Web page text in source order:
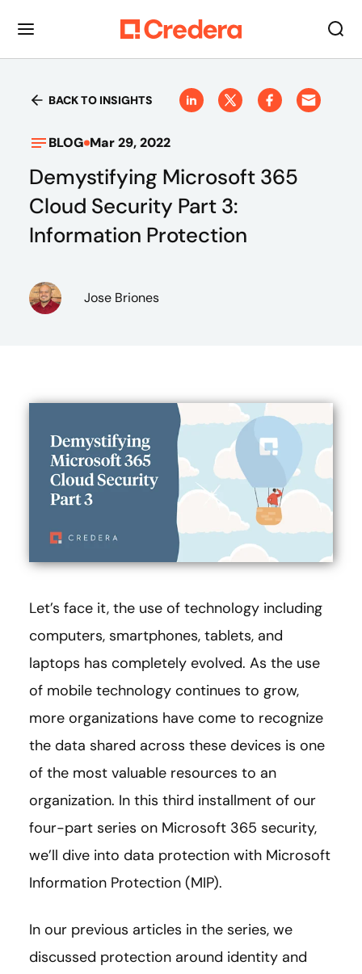
BACK TO INSIGHTS
BLOG Mar 29, 2022
Demystifying Microsoft 365
Cloud Security Part 3:
Information Protection
Jose Briones
Let’s face it, the use of technology including
computers, smartphones, tablets, and
laptops has completely evolved. As the use
of mobile technology continues to grow,
more organizations have come to recognize
the data shared across these devices is one
of the most valuable resources to an
organization. In this third installment of our
four-part series on Microsoft 365 security,
we’ll dive into data protection with Microsoft
Information Protection (MIP).
In our previous articles in the series, we
discussed protection around identity and